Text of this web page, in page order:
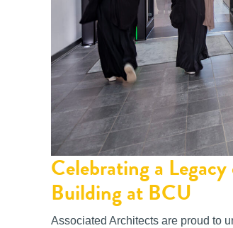
Celebrating a
Building at BCU
Associated Architects are proud to